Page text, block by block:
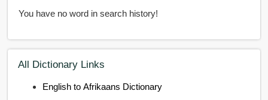
You have no word in search history!
All Dictionary Links
English to Afrikaans Dictionary